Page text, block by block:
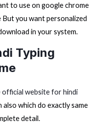
to use on google chrome
But you want personalized
in your system.
Typing
official website for hindi
which do exactly same
detail.